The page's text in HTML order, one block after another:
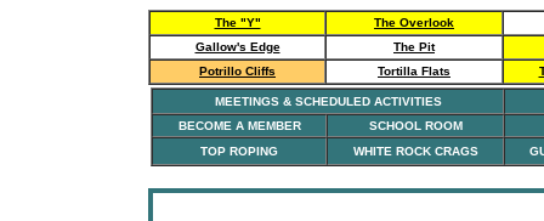
The "Y"
The Overlook
Gallow's Edge
The Pit
Potrillo Cliffs
Tortilla Flats
MEETINGS & SCHEDULED ACTIVITIES
BECOME A MEMBER
SCHOOL ROOM
TOP ROPING
WHITE ROCK CRAGS